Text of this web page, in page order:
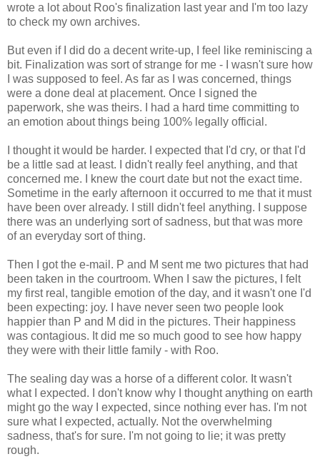
wrote a lot about Roo's finalization last year and I'm too lazy
to check my own archives.
But even if I did do a decent write-up, I feel like reminiscing a
bit. Finalization was sort of strange for me - I wasn't sure how
I was supposed to feel. As far as I was concerned, things
were a done deal at placement. Once I signed the
paperwork, she was theirs. I had a hard time committing to
an emotion about things being 100% legally official.
I thought it would be harder. I expected that I'd cry, or that I'd
be a little sad at least. I didn't really feel anything, and that
concerned me. I knew the court date but not the exact time.
Sometime in the early afternoon it occurred to me that it must
have been over already. I still didn't feel anything. I suppose
there was an underlying sort of sadness, but that was more
of an everyday sort of thing.
Then I got the e-mail. P and M sent me two pictures that had
been taken in the courtroom. When I saw the pictures, I felt
my first real, tangible emotion of the day, and it wasn't one I'd
been expecting: joy. I have never seen two people look
happier than P and M did in the pictures. Their happiness
was contagious. It did me so much good to see how happy
they were with their little family - with Roo.
The sealing day was a horse of a different color. It wasn't
what I expected. I don't know why I thought anything on earth
might go the way I expected, since nothing ever has. I'm not
sure what I expected, actually. Not the overwhelming
sadness, that's for sure. I'm not going to lie; it was pretty
rough.